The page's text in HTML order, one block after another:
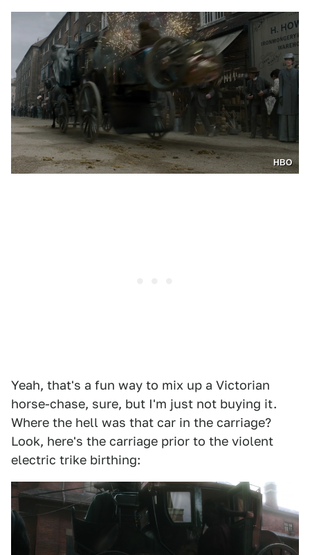
HBO
Yeah, that's a fun way to mix up a Victorian
horse-chase, sure, but I'm just not buying it.
Where the hell was that car in the carriage?
Look, here's the carriage prior to the violent
electric trike birthing: